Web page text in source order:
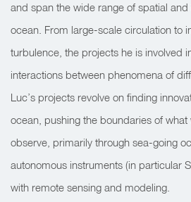
and span the wide range of spatial
ocean. From large-scale circulation to
turbulence, the projects he is involved
interactions between phenomena of
Luc’s projects revolve on finding
ocean, pushing the boundaries of
observe, primarily through sea-going
autonomous instruments (in particular
with remote sensing and modeling.